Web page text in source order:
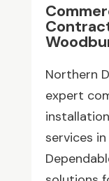
Northern
expert
services